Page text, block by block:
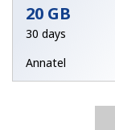
20 GB
30 days
Annatel